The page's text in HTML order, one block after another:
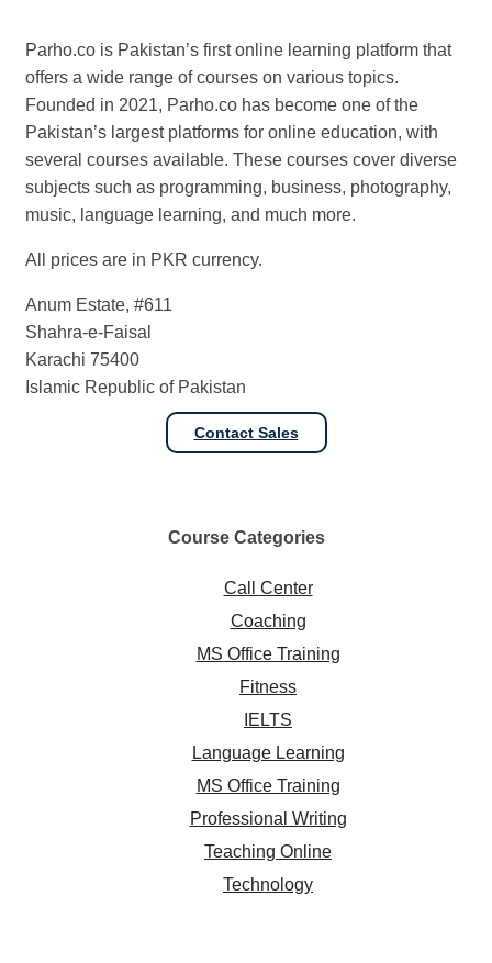
Parho.co is Pakistan’s first online learning platform that
offers a wide range of courses on various topics.
Founded in 2021, Parho.co has become one of the
Pakistan’s largest platforms for online education, with
several courses available. These courses cover diverse
subjects such as programming, business, photography,
music, language learning, and much more.
All prices are in PKR currency.
Anum Estate, #611
Shahra-e-Faisal
Karachi 75400
Islamic Republic of Pakistan
Contact Sales
Course Categories
Call Center
Coaching
MS Office Training
Fitness
IELTS
Language Learning
MS Office Training
Professional Writing
Teaching Online
Technology